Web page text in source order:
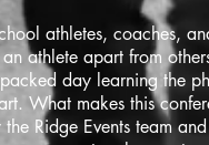
athletes, coaches,
athlete apart from
day learning the
What makes this
Ridge Events team